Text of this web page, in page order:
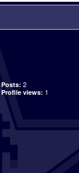
Posts: 2
Profile views: 1